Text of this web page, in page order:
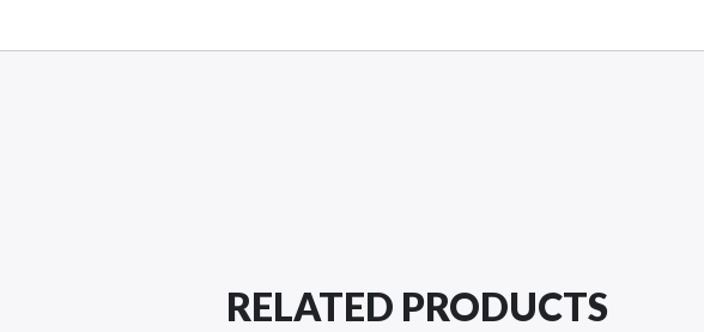
RELATED PRODUCTS